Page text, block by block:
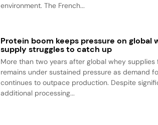
environment. The French...
Protein boom keeps pressure on global
supply struggles to catch up
More than two years after global whey
remains under sustained pressure as demand
continues to outpace production. Despite
additional processing...